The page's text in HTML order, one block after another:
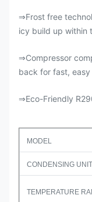
⇒Frost free
icy build up within
⇒Compressor
back for fast,
⇒Eco-Friendly
MODEL
CONDENSING
TEMPERATURE